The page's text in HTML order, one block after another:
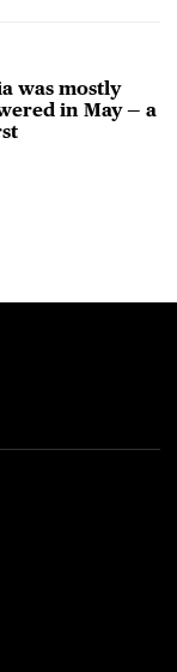
was mostly
in May — a